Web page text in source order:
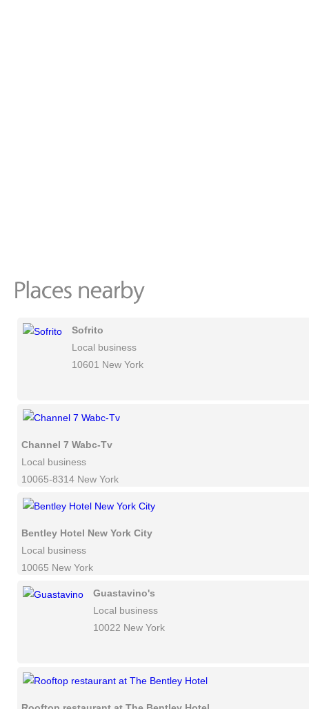
Sofrito
Local business
10601 New York
Channel 7 Wabc-Tv
Local business
10065-8314 New York
Bentley Hotel New York City
Local business
10065 New York
Guastavino's
Local business
10022 New York